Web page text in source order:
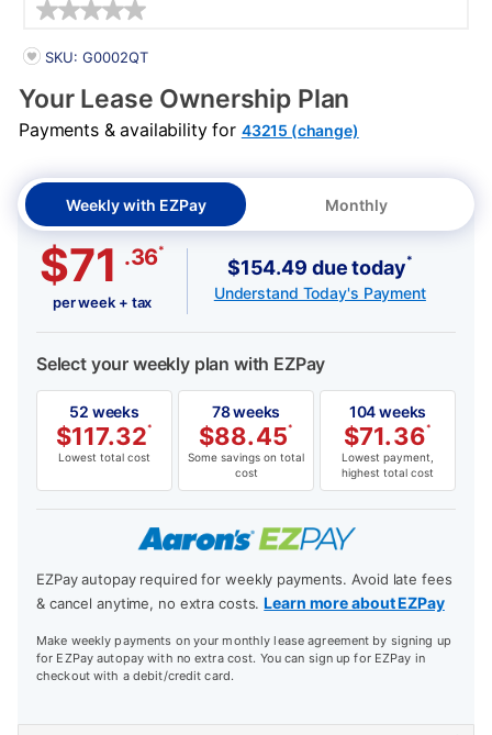
PRODUCT INFORMATION
SKU: G0002QT
Your Lease Ownership Plan
Payments & availability for 43215 (change)
Weekly with EZPay Monthly
$71 .36*
per week + tax
$154.49 due today*
Understand Today's Payment
Select your weekly plan with EZPay
52 weeks
$117.32*
Lowest total cost
78 weeks
$88.45*
Some savings on total
cost
104 weeks
$71.36*
Lowest payment,
highest total cost
EZPay autopay required for weekly payments. Avoid late fees
& cancel anytime, no extra costs.Learn more about EZPay
Make weekly payments on your monthly lease agreement by signing up
for EZPay autopay with no extra cost. You can sign up for EZPay in
checkout with a debit/credit card.